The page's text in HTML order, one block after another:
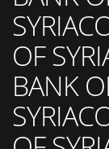
OF
BANK